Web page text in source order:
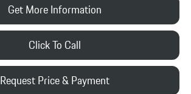
Click To Call
Request Price & Payment
Get More Information